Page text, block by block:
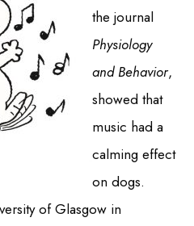
the journal
Physiology
and Behavior,
showed that
music had a
calming effect
on dogs.
of Glasgow in